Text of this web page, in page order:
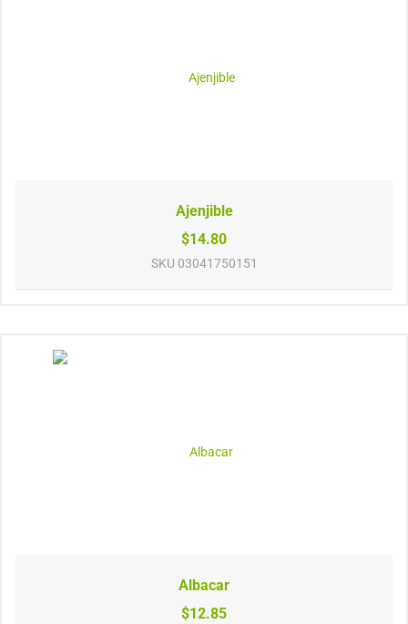
Ajenjible
$14.80
SKU 03041750151
Albacar
$12.85